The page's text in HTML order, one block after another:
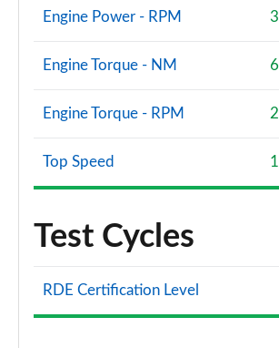
Engine Power - RPM
Engine Torque - NM
Engine Torque - RPM
Top Speed
Test Cycles
RDE Certification Level